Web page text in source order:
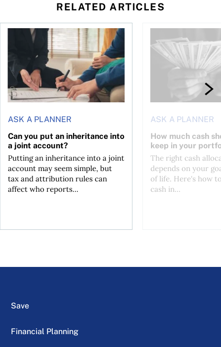
RELATED ARTICLES
ASK A PLANNER
Can you put an inheritance into
a joint account?
Putting an inheritance into a joint
account may seem simple, but
tax and attribution rules can
affect who reports...
Can you put an inheritance into a joint account?
ASK A PLANNER
How much cash
keep in your
The right cash
depends on your
of life. Here's how
cash in...
How much cash
Save
Financial Planning